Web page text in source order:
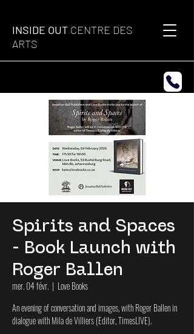
INSIDE OUT CENTRE DES
ARTS
Spirits and Spaces
- Book Launch with
Roger Ballen
mer. 04 févr.
  |
Love Books
An evening of conversation and images, with Roger Ballen in
dialogue with Mila de Villiers (Editor, TimesLIVE).